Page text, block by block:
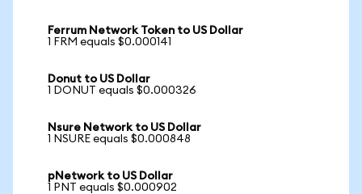
Ferrum Network Token to US Dollar
1 FRM equals $0.000141
Donut to US Dollar
1 DONUT equals $0.000326
Nsure Network to US Dollar
1 NSURE equals $0.000848
pNetwork to US Dollar
1 PNT equals $0.000902